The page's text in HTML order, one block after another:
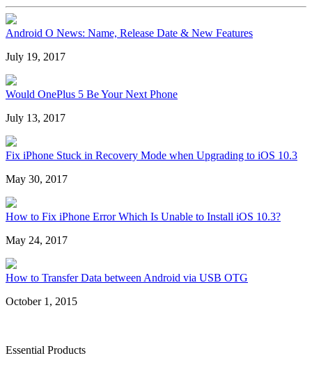
Android O News: Name, Release Date & New Features
July 19, 2017
Would OnePlus 5 Be Your Next Phone
July 13, 2017
Fix iPhone Stuck in Recovery Mode when Upgrading to iOS 10.3
May 30, 2017
How to Fix iPhone Error Which Is Unable to Install iOS 10.3?
May 24, 2017
How to Transfer Data between Android via USB OTG
October 1, 2015
Essential Products